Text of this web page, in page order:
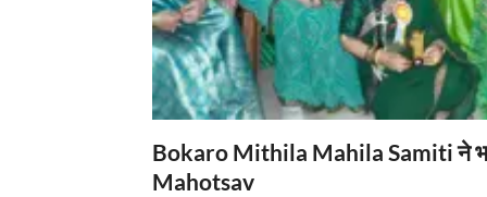
Bokaro Mithila Mahila Samiti ने
Mahotsav